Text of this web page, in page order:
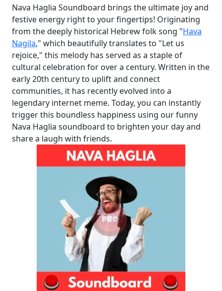
Nava Haglia Soundboard brings the ultimate joy and
festive energy right to your fingertips! Originating
from the deeply historical Hebrew folk song "Hava
Nagila," which beautifully translates to "Let us
rejoice," this melody has served as a staple of
cultural celebration for over a century. Written in the
early 20th century to uplift and connect
communities, it has recently evolved into a
legendary internet meme. Today, you can instantly
trigger this boundless happiness using our funny
Nava Haglia soundboard to brighten your day and
share a laugh with friends.